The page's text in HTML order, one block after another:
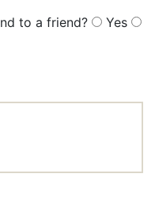
to a friend?
Yes